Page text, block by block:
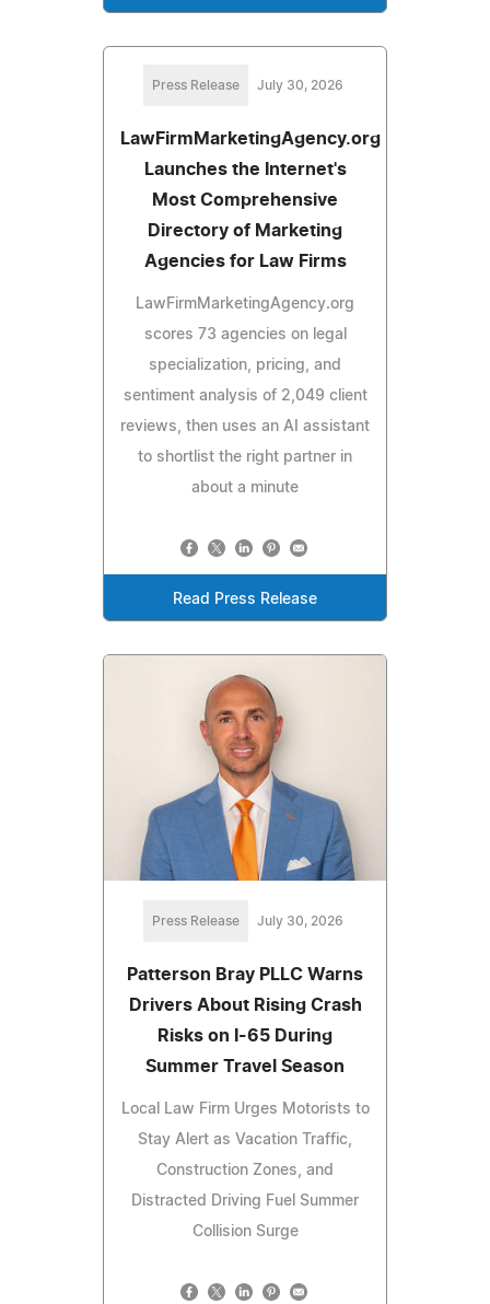
Press Release July 30, 2026
LawFirmMarketingAgency.org
Launches the Internet's
Most Comprehensive
Directory of Marketing
Agencies for Law Firms
LawFirmMarketingAgency.org
scores 73 agencies on legal
specialization, pricing, and
sentiment analysis of 2,049 client
reviews, then uses an AI assistant
to shortlist the right partner in
about a minute
Read Press Release
Press Release July 30, 2026
Patterson Bray PLLC Warns
Drivers About Rising Crash
Risks on I-65 During
Summer Travel Season
Local Law Firm Urges Motorists to
Stay Alert as Vacation Traffic,
Construction Zones, and
Distracted Driving Fuel Summer
Collision Surge